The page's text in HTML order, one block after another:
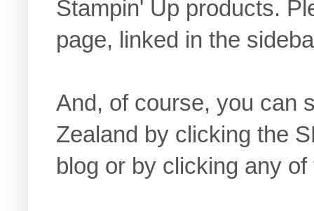
Stampin' Up products.
page, linked in the
And, of course, you can
Zealand by clicking the
blog or by clicking any